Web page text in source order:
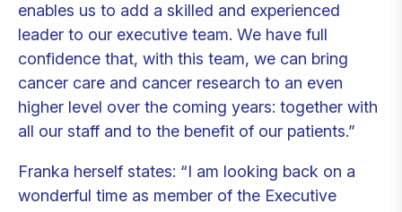
enables us to add a skilled and experienced
leader to our executive team. We have full
confidence that, with this team, we can bring
cancer care and cancer research to an even
higher level over the coming years: together with
all our staff and to the benefit of our patients.”
Franka herself states: “I am looking back on a
wonderful time as member of the Executive